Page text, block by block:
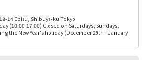
14 Ebisu, Shibuya-ku Tokyo
(10:00-17:00) Closed on Saturdays, Sundays,
the New Year's holiday (December 29th - January